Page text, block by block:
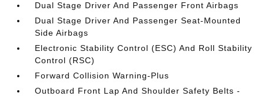
Dual Stage Driver And Passenger Front Airbags
Dual Stage Driver And Passenger Seat-Mounted
Side Airbags
Electronic Stability Control (ESC) And Roll Stability
Control (RSC)
Forward Collision Warning-Plus
Outboard Front Lap And Shoulder Safety Belts -